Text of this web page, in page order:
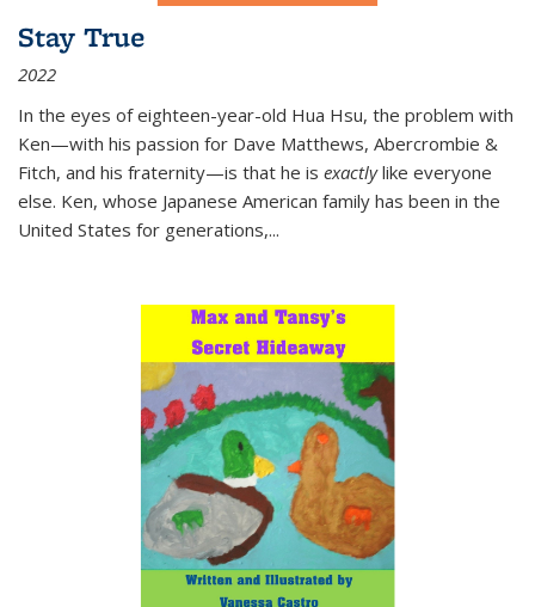
Stay True
2022
In the eyes of eighteen-year-old Hua Hsu, the problem with
Ken—with his passion for Dave Matthews, Abercrombie &
Fitch, and his fraternity—is that he is exactlylike everyone
else. Ken, whose Japanese American family has been in the
United States for generations,...